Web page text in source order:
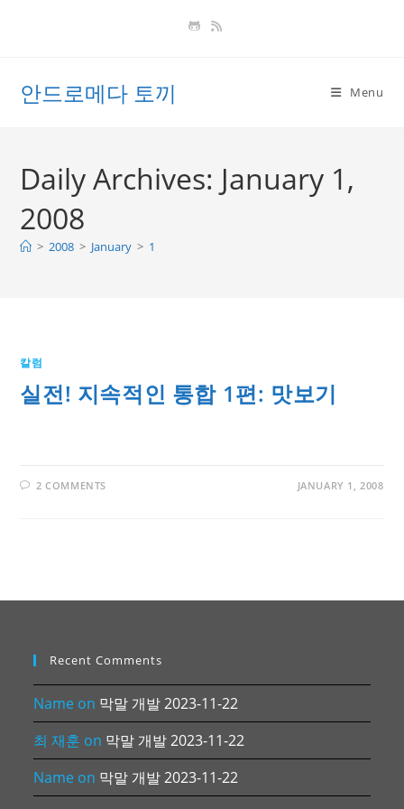
안드로메다 토끼 Menu
Daily Archives: January 1,
2008
> 2008 > January > 1
칼럼
실전! 지속적인 통합 1편: 맛보기
2 COMMENTS JANUARY 1, 2008
Recent Comments
Name on 막말 개발 2023-11-22
최 재훈 on 막말 개발 2023-11-22
Name on 막말 개발 2023-11-22